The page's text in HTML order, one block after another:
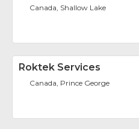
Canada, Shallow Lake
Roktek Services
Canada, Prince George